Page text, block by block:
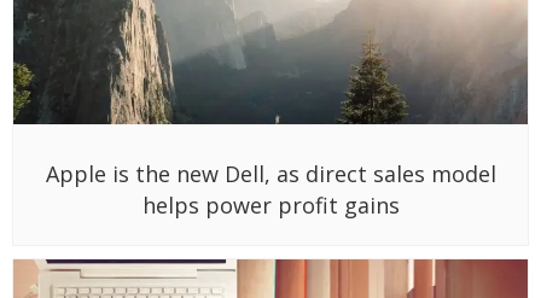
Apple is the new Dell, as direct sales model
helps power profit gains